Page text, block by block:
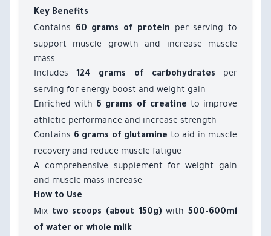
Key Benefits
Contains 60 grams of protein
per serving to
support muscle growth and increase muscle
mass
Includes124 grams of carbohydrates
per
serving for energy boost and weight gain
Enriched with 6 grams of creatine to improve
athletic performance and increase strength
Contains 6 grams of glutamine to aid in muscle
recovery and reduce muscle fatigue
A comprehensive supplement for weight gain
and muscle mass increase
How to Use
Mix two scoops (about 150g) with500-600ml
of water or whole milk